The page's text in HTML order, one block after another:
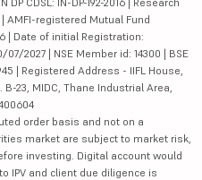
AMFI-registered Mutual Fund
| Date of initial Registration:
2027 | NSE Member id: 14300 | BSE
| Registered Address - IIFL House,
B-23, MIDC, Thane Industrial Area,
order basis and not on a
market are subject to market risk,
investing. Digital account would
IPV and client due diligence is